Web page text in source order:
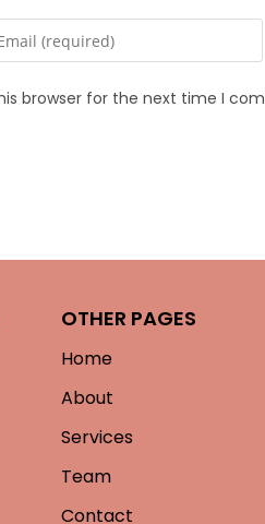
browser for the next time I
OTHER PAGES
Home
About
Services
Team
Contact